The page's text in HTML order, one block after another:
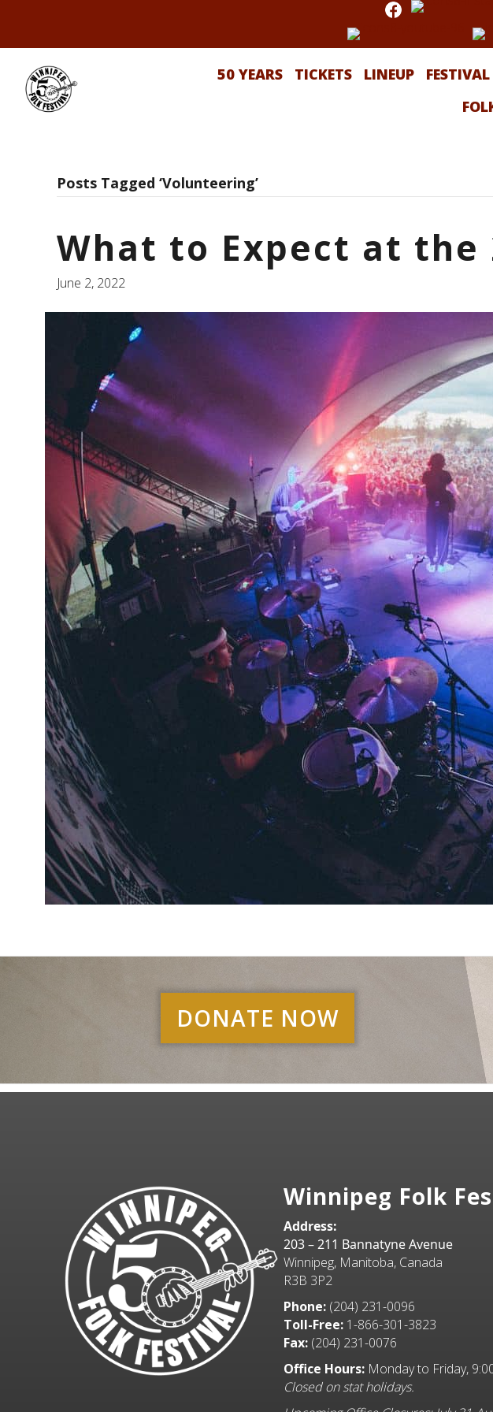
50 YEARS TICKETS LINEUP
Posts Tagged ‘Volunteering’
What to Expect at the
June 2, 2022
DONATE NOW
Winnipeg Folk
Address:
203 – 211 Bannatyne Avenue
Winnipeg, Manitoba, Canada
R3B 3P2
Phone: (204) 231-0096
Toll-Free: 1-866-301-3823
Fax: (204) 231-0076
Office Hours: Monday to Friday,
Closed on stat holidays.